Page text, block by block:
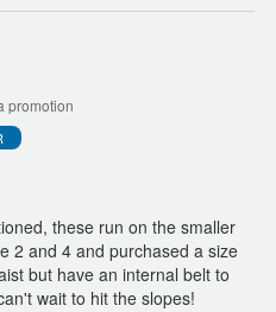
promotion
these run on the smaller
2 and 4 and purchased a size
but have an internal belt to
wait to hit the slopes!